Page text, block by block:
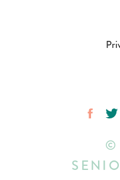
©